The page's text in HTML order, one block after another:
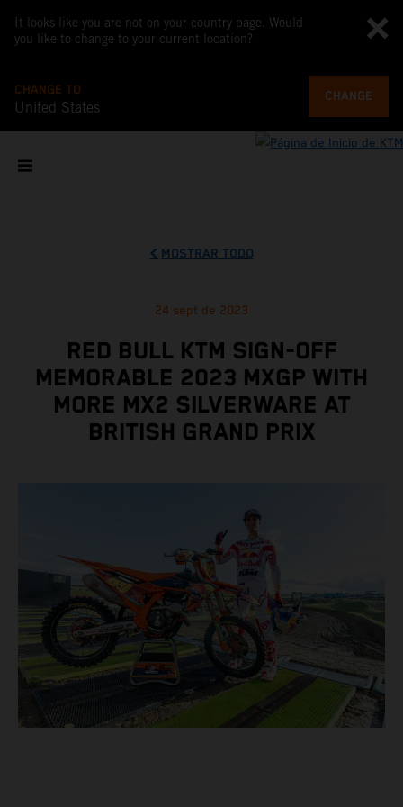
It looks like you are not on your country page. Would
you like to change to your current location?
CHANGE TO
United States
CHANGE
MOSTRAR TODO
24 sept de 2023
RED BULL KTM SIGN-OFF
MEMORABLE 2023 MXGP WITH
MORE MX2 SILVERWARE AT
BRITISH GRAND PRIX